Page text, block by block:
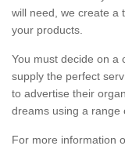
will need, we create a
your products.
You must decide on a
supply the perfect
to advertise their
dreams using a range
For more information